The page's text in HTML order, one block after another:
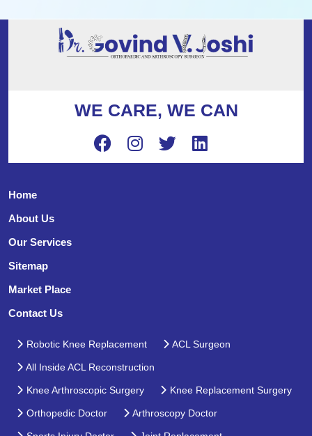
WE CARE, WE CAN
Home
About Us
Our Services
Sitemap
Market Place
Contact Us
Robotic Knee Replacement ACL Surgeon
All Inside ACL Reconstruction
Knee Arthroscopic Surgery Knee Replacement Surgery
Orthopedic Doctor Arthroscopy Doctor